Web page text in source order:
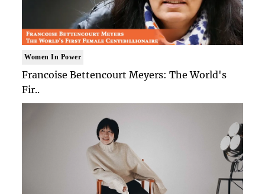
Women In Power
Francoise Bettencourt Meyers: The World's
Fir..